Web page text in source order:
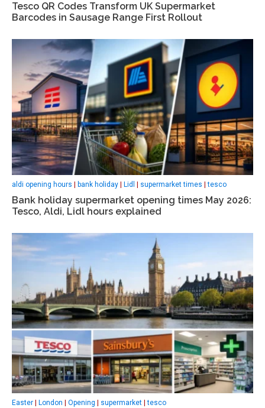
Tesco QR Codes Transform UK Supermarket
Barcodes in Sausage Range First Rollout
aldi opening hours | bank holiday | Lidl | supermarket times |tesco
Bank holiday supermarket opening times May 2026:
Tesco, Aldi, Lidl hours explained
Easter London Opening supermarket |tesco